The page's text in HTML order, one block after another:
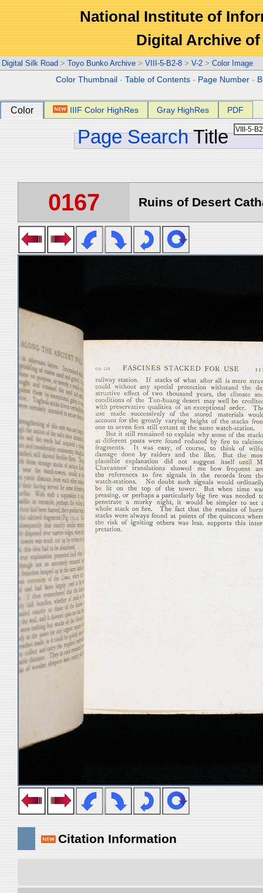
National Institute of
Digital Archive
Digital Silk Road > Toyo Bunko Archive > VIII-5-B2-8 > V-2 > Color Image
Color Thumbnail -Table of Contents - Page Number -
Color IIIF Color HighRes Gray HighRes PDF
Page Search Title
0167 Ruins of Desert
Citation Information